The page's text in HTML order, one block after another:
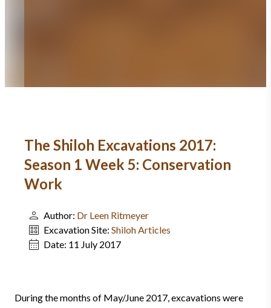
The Shiloh Excavations 2017:
Season 1 Week 5: Conservation
Work
Author: Dr Leen Ritmeyer
Excavation Site: Shiloh Articles
Date: 11 July 2017
During the months of May/June 2017, excavations were